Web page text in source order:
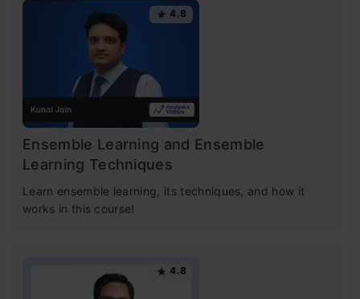
4.8
Ensemble Learning and Ensemble
Learning Techniques
Learn ensemble learning, its techniques, and how it
works in this course!
4.8